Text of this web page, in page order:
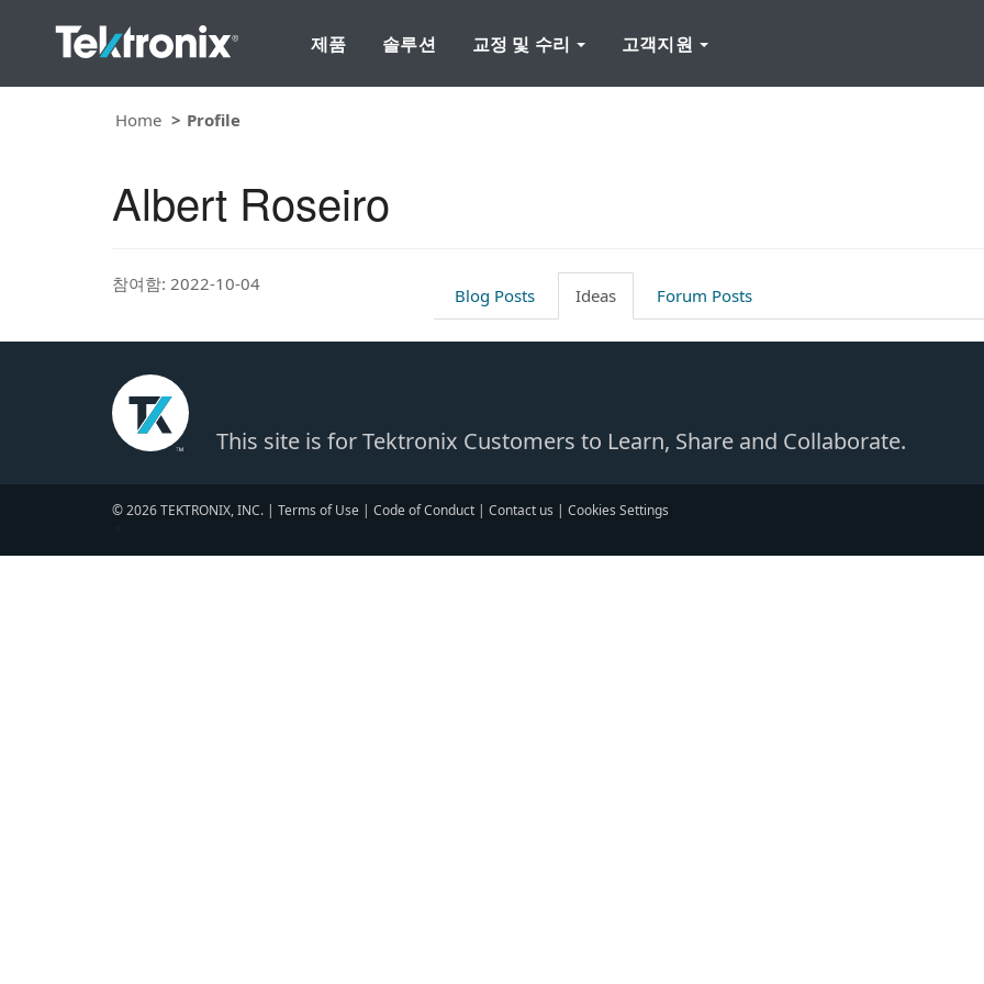
제품 솔루션 교정 및 수리 고객지원
Home Profile
Albert Roseiro
참여함: 2022-10-04
Blog Posts Ideas Forum Posts
This site is for Tektronix Customers to Learn, Share and Collaborate.
© 2026 TEKTRONIX, INC. | Terms of Use | Code of Conduct | Contact us | Cookies Settings